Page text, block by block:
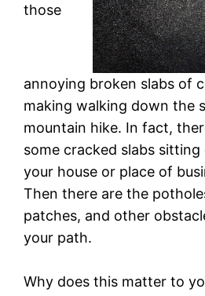
those
annoying broken slabs of
making walking down the
mountain hike. In fact,
some cracked slabs
your house or place of
Then there are the
patches, and other
your path.
Why does this matter to